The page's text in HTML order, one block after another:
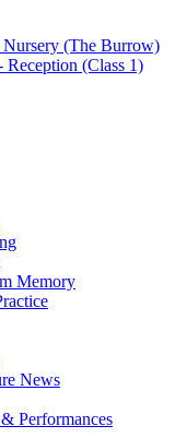
(The Burrow)
Reception (Class 1)
Memory
News
Performances